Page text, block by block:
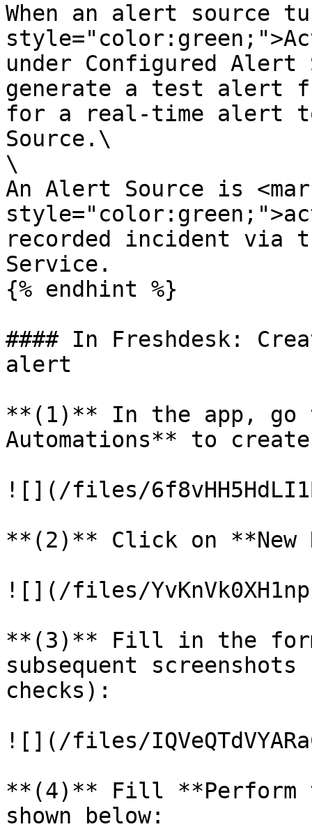
When an alert source
under Configured Alert
generate a test alert
for a real-time alert
Source.\
\
An Alert Source is
recorded incident via
Service.
{% endhint %}
#### In Freshdesk:
alert
**(1)** In the app, go
Automations** to create
![](/files/
**(2)** Click on **New
![](/files/
**(3)** Fill in the
subsequent
checks):
![](/files/
**(4)** Fill **Perform
shown below: